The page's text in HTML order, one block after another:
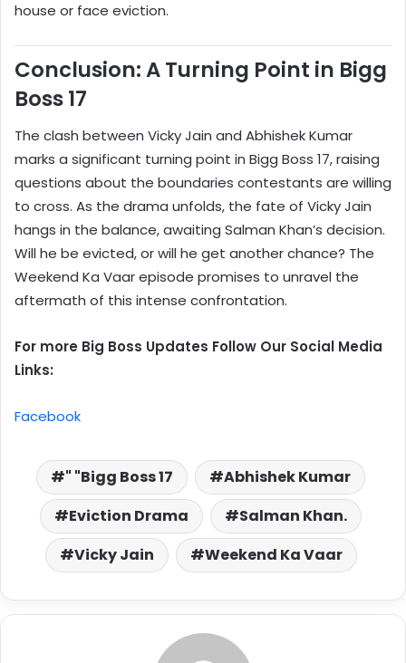
house or face eviction.
Conclusion: A Turning Point in Bigg
Boss 17
The clash between Vicky Jain and Abhishek Kumar
marks a significant turning point in Bigg Boss 17, raising
questions about the boundaries contestants are willing
to cross. As the drama unfolds, the fate of Vicky Jain
hangs in the balance, awaiting Salman Khan’s decision.
Will he be evicted, or will he get another chance? The
Weekend Ka Vaar episode promises to unravel the
aftermath of this intense confrontation.
For more Big Boss Updates Follow Our Social Media
Links:
Facebook
" "Bigg Boss 17
Abhishek Kumar
Eviction Drama
Salman Khan.
Vicky Jain
Weekend Ka Vaar